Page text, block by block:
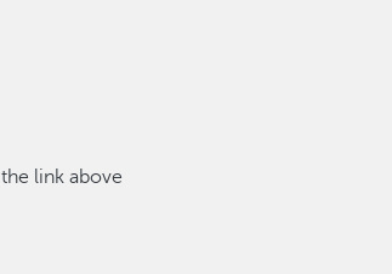
link above